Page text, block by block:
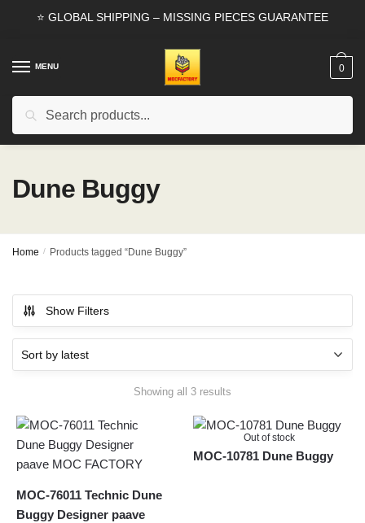
⭐ GLOBAL SHIPPING – MISSING PIECES GUARANTEE
MENU
Search
0
Dune Buggy
Home / Products tagged “Dune Buggy”
Show Filters
Showing all 3 results
latest
MOC-76011 Technic Dune
Buggy Designer paave
Out of stock
MOC-10781 Dune Buggy